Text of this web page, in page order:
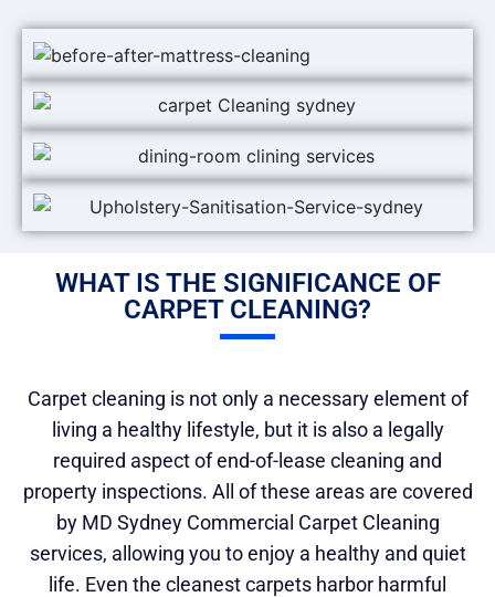
WHAT IS THE SIGNIFICANCE OF
CARPET CLEANING?
Carpet cleaning is not only a necessary element of
living a healthy lifestyle, but it is also a legally
required aspect of end-of-lease cleaning and
property inspections. All of these areas are covered
by MD Sydney Commercial Carpet Cleaning
services, allowing you to enjoy a healthy and quiet
life. Even the cleanest carpets harbor harmful